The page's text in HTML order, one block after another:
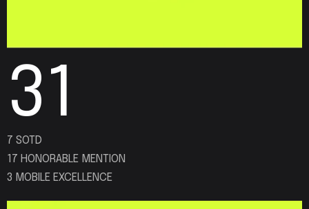
31
7 SOTD
17 HONORABLE MENTION
3 MOBILE EXCELLENCE